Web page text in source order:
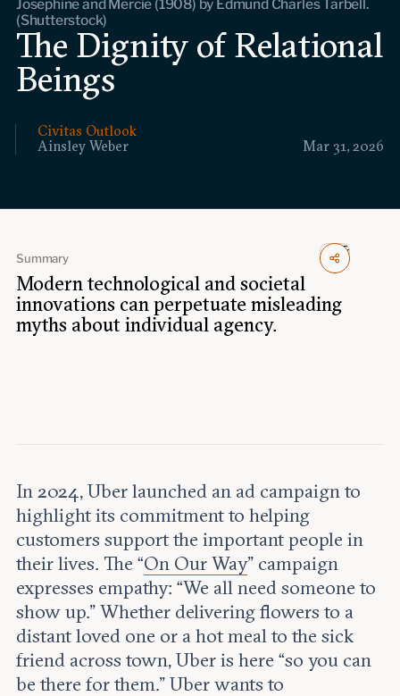
Events
Upcoming events
Past events
Civitas Outlook
Fellow directory
Civitas Outlook
Mar 31, 2026
Ainsley Weber
Josephine and Mercie (1908) by Edmund Charles Tarbell.
(Shutterstock)
The Dignity of Relational
Beings
Summary
Modern technological and societal
innovations can perpetuate misleading
myths about individual agency.
In 2024, Uber launched an ad campaign to
highlight its commitment to helping
customers support the important people in
their lives. The “On Our Way” campaign
expresses empathy: “We all need someone to
show up.” Whether delivering flowers to a
distant loved one or a hot meal to the sick
friend across town, Uber is here “so you can
be there for them.” Uber wants to